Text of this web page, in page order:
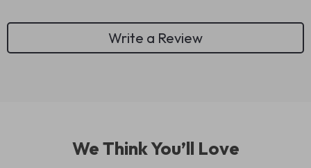
Write a Review
We Think You’ll Love